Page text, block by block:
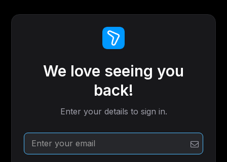
We love seeing you
back!
Enter your details to sign in.